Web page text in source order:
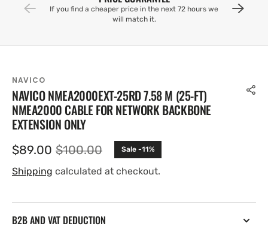
If you find a cheaper price in the next 72 hours we
will match it.
NAVICO
NAVICO NMEA2000EXT-25RD 7.58 M (25-FT)
NMEA2000 CABLE FOR NETWORK BACKBONE
EXTENSION ONLY
Sale
price
$89.00 Regular
price
$100.00 Sale -11%
Shipping calculated at checkout.
B2B AND VAT DEDUCTION